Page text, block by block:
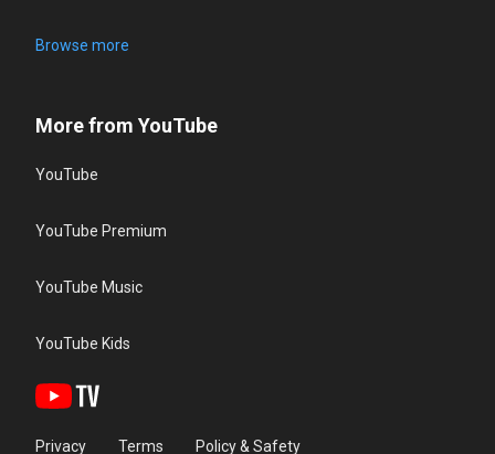
Browse more
More from YouTube
YouTube
YouTube Premium
YouTube Music
YouTube Kids
Privacy Terms Policy & Safety